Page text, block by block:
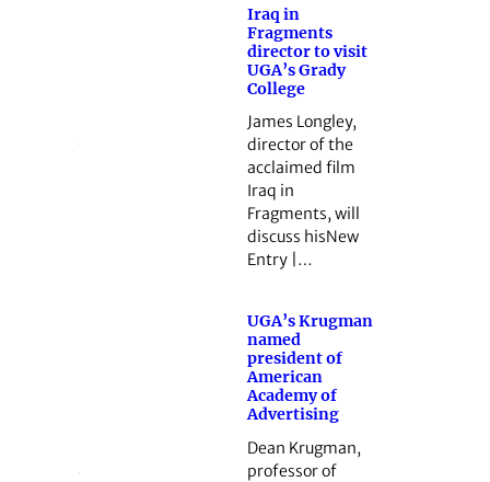
Iraq in
Fragments
director to visit
UGA’s Grady
College
James Longley,
director of the
acclaimed film
Iraq in
Fragments, will
discuss hisNew
Entry |…
UGA’s Krugman
named
president of
American
Academy of
Advertising
Dean Krugman,
professor of